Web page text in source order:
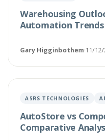
Warehousing
Automation
Gary Higginbothem·11/12/
ASRS TECHNOLOGIES
AutoStore vs
Comparative